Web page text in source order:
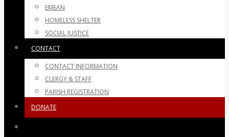
EMEAN
HOMELESS SHELTER
SOCIAL JUSTICE
CONTACT
CONTACT INFORMATION
CLERGY & STAFF
PARISH REGISTRATION
DONATE